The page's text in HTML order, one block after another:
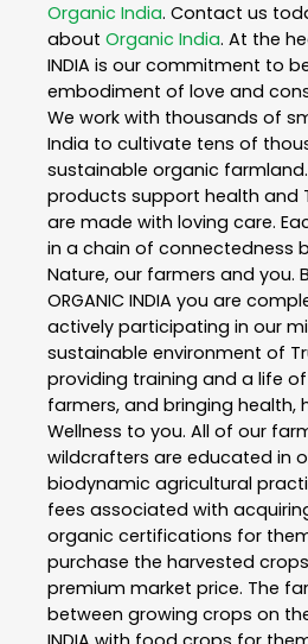
Organic India. Contact us
about Organic India. At the
INDIA is our commitment to
embodiment of love and
We work with thousands of
India to cultivate tens of
sustainable organic farmland.
products support health and
are made with loving care.
in a chain of connectedness
Nature, our farmers and you.
ORGANIC INDIA you are
actively participating in our
sustainable environment of
providing training and a life
farmers, and bringing health,
Wellness to you. All of our
wildcrafters are educated in
biodynamic agricultural
fees associated with
organic certifications for
purchase the harvested
premium market price. The
between growing crops on